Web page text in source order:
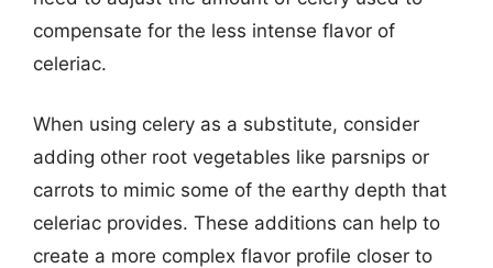
compensate for the less intense flavor of
celeriac.
When using celery as a substitute, consider
adding other root vegetables like parsnips or
carrots to mimic some of the earthy depth that
celeriac provides. These additions can help to
create a more complex flavor profile closer to